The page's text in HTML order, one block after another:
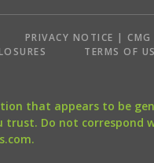
PRIVACY NOTICE |
TERMS OF
that appears to be
Do not correspond